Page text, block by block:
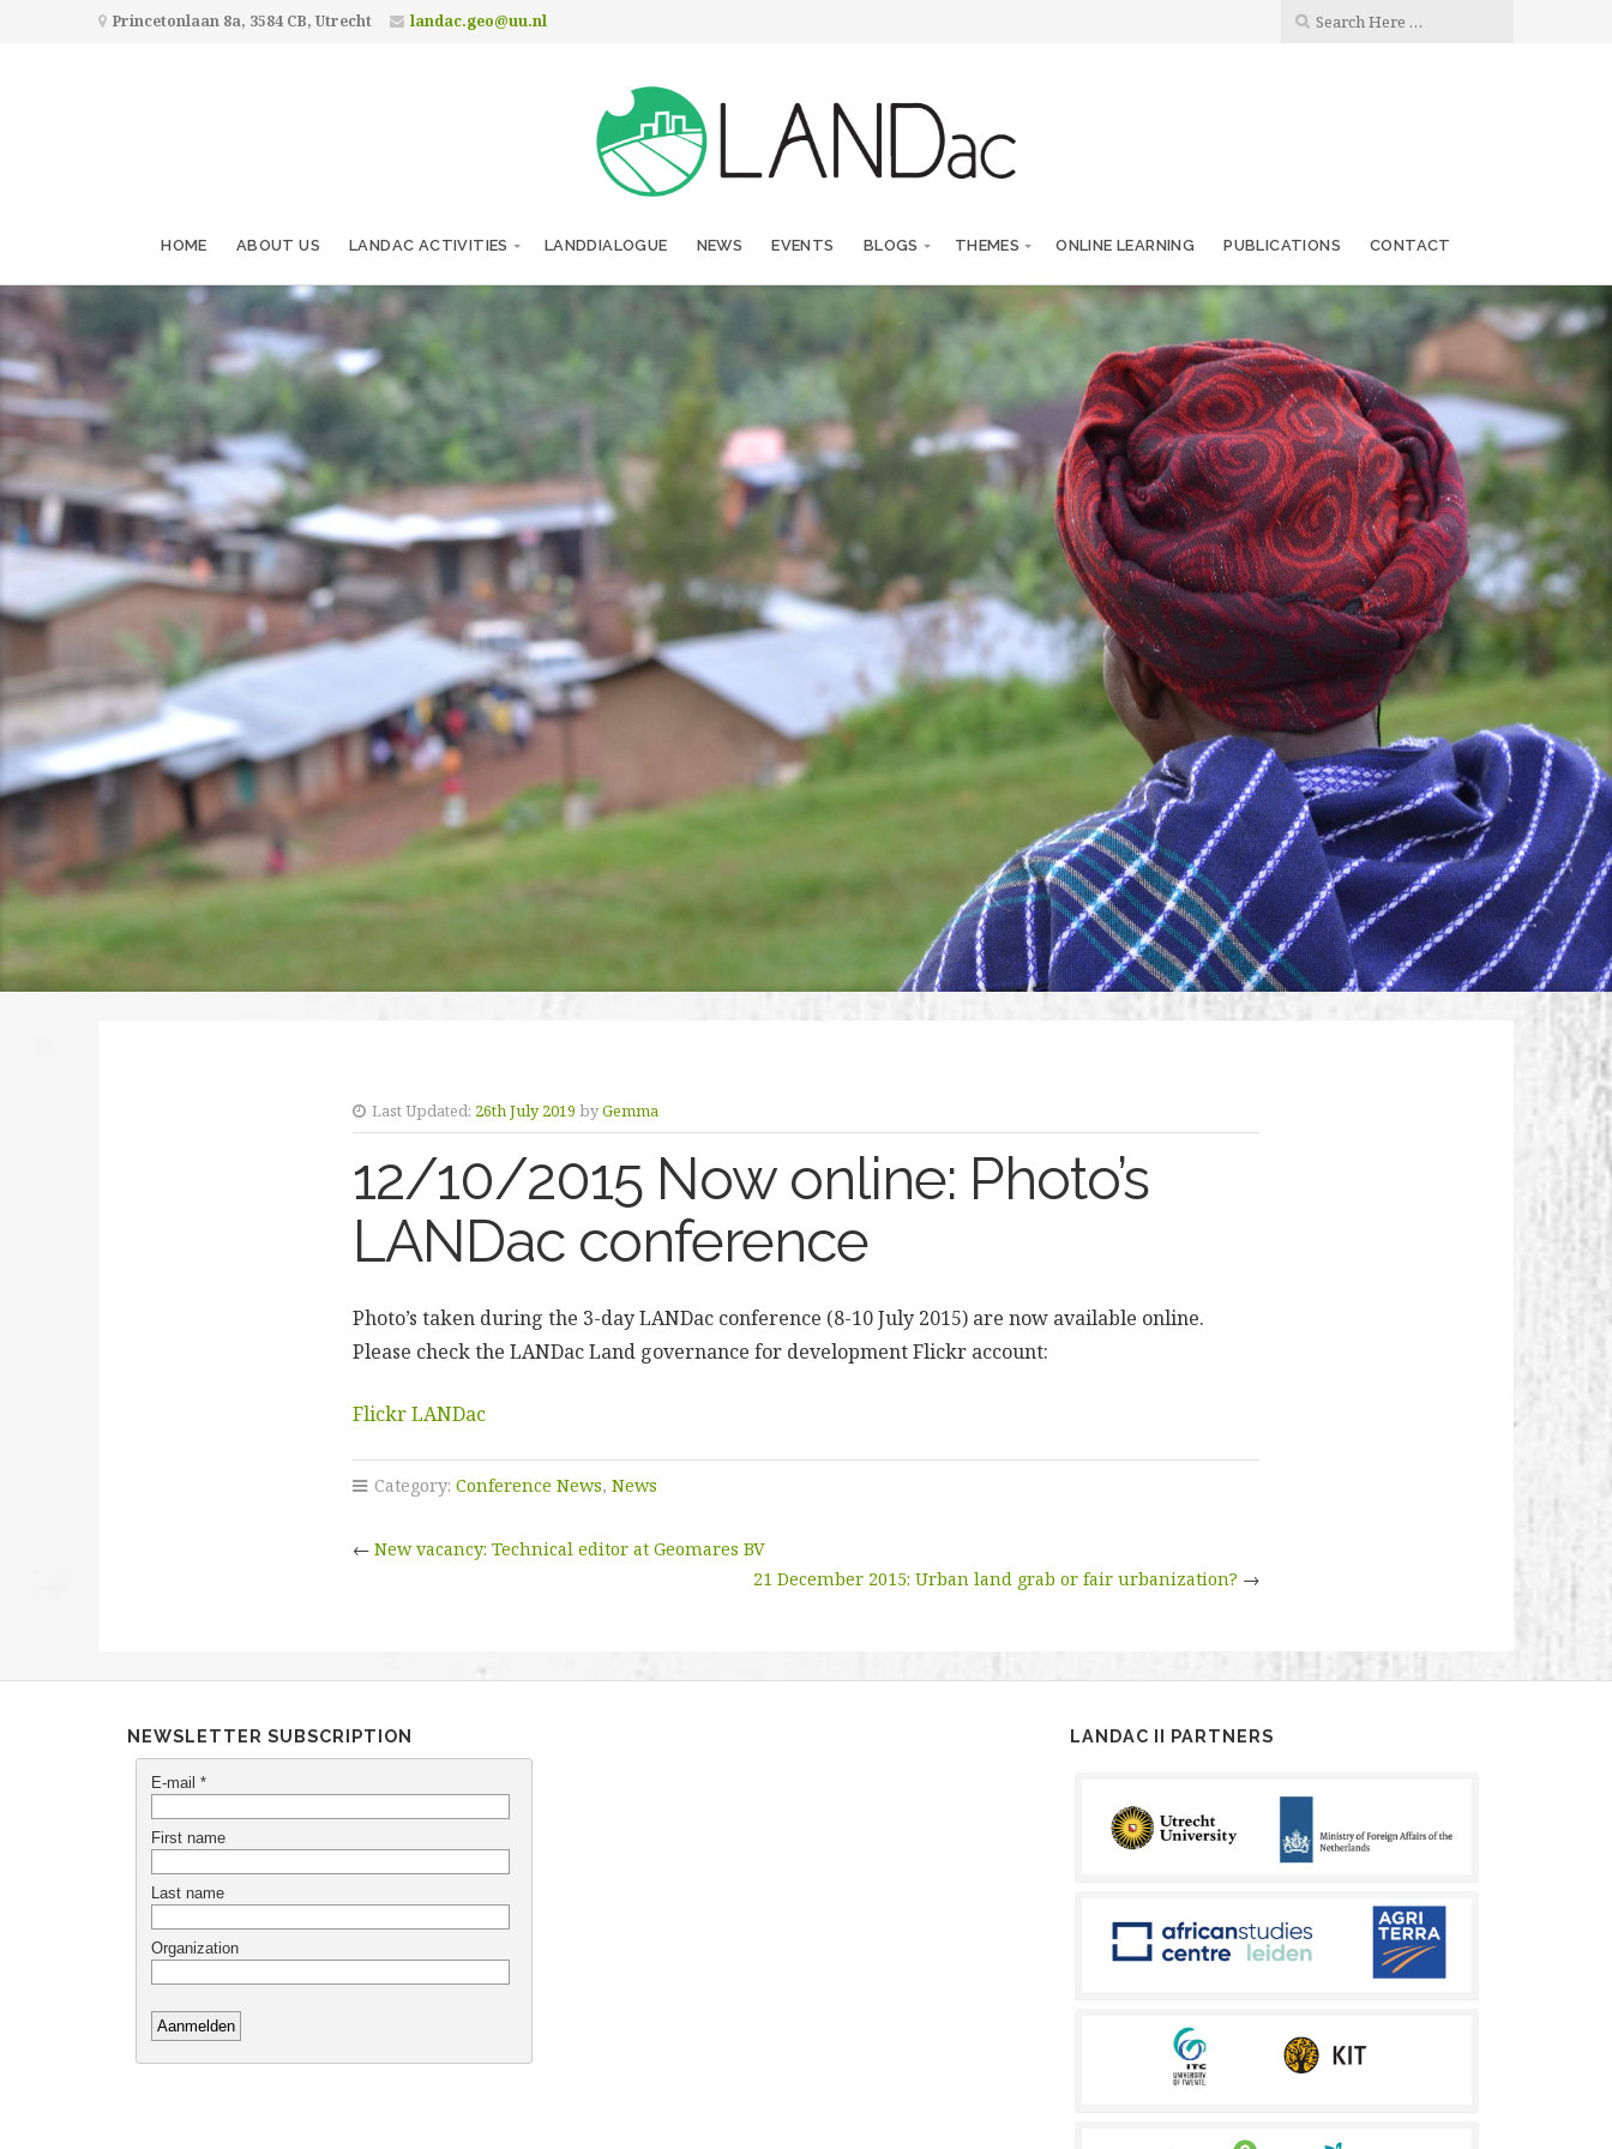
Princetonlaan 8a, 3584 CB, Utrecht landac.geo@uu.nl
HOME ABOUT US LANDAC ACTIVITIES LANDDIALOGUE NEWS EVENTS BLOGS THEMES ONLINE LEARNING PUBLICATIONS CONTACT
Last Updated: 26th July 2019 byGemma
12/10/2015 Now online: Photo’s
LANDac conference
Photo’s taken during the 3-day LANDac conference (8-10 July 2015) are now available online.
Please check the LANDac Land governance for development Flickr account:
Flickr LANDac
Category:Conference News,News
←New vacancy: Technical editor at Geomares BV
21 December 2015: Urban land grab or fair urbanization? →
NEWSLETTER SUBSCRIPTION LANDAC II PARTNERS